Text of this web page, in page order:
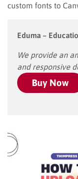
custom fonts to
Eduma –
We provide an
and responsive
Buy Now